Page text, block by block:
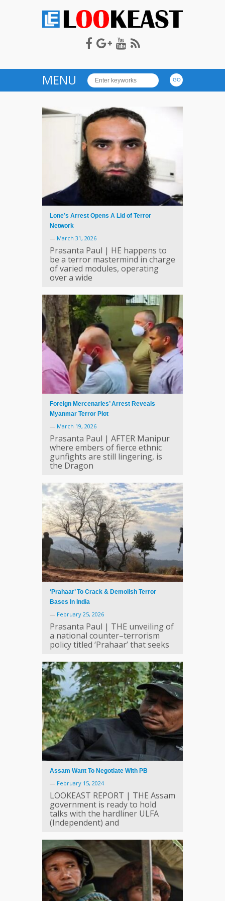
LOOKEAST
MENU
Lone’s Arrest Opens A Lid of Terror
Network
— March 31, 2026
Prasanta Paul | HE happens to
be a terror mastermind in charge
of varied modules, operating
over a wide
Foreign Mercenaries’ Arrest Reveals
Myanmar Terror Plot
— March 19, 2026
Prasanta Paul | AFTER Manipur
where embers of fierce ethnic
gunfights are still lingering, is
the Dragon
‘Prahaar’ To Crack & Demolish Terror
Bases In India
— February 25, 2026
Prasanta Paul | THE unveiling of
a national counter–terrorism
policy titled ‘Prahaar’ that seeks
Assam Want To Negotiate With PB
— February 15, 2024
LOOKEAST REPORT | THE Assam
government is ready to hold
talks with the hardliner ULFA
(Independent) and